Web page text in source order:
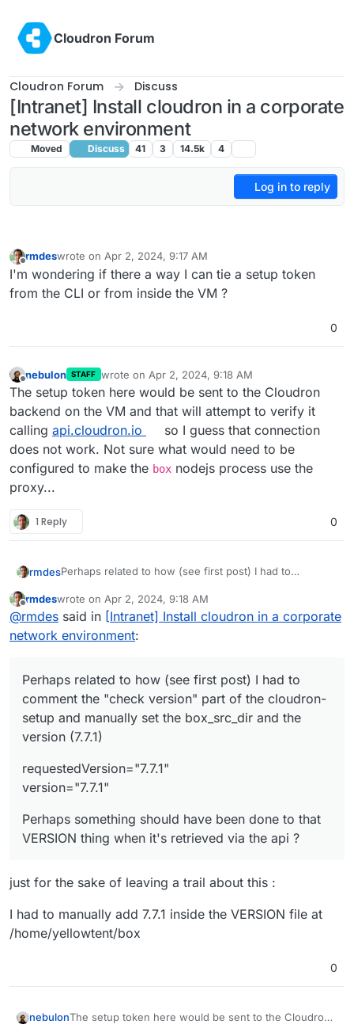
Cloudron Forum
Cloudron Forum Discuss
[Intranet] Install cloudron in a corporate
network environment
Moved Discuss 41 3 14.5k 4
Log in to reply
rmdeswrote on Apr 2, 2024, 9:17 AM
last edited by
I'm wondering if there a way I can tie a setup token
from the CLI or from inside the VM ?
0
Offline
nebulon STAFF wrote on Apr 2, 2024, 9:18 AM
last edited by
The setup token here would be sent to the Cloudron
backend on the VM and that will attempt to verify it
calling api.cloudron.io
so I guess that connection
does not work. Not sure what would need to be
configured to make the box nodejs process use the
proxy...
1 Reply 0
rmdesPerhaps related to how (see first post) I had to
setup and manually set the box_src_dir and the version
(7.7.1)
requestedVersion="7.7.1"
version="7.7.1"
Perhaps something should have been done to that
Offline
rmdeswrote on Apr 2, 2024, 9:18 AM
last edited by
@rmdes said in [Intranet] Install cloudron in a corporate
network environment:
Perhaps related to how (see first post) I had to
comment the "check version" part of the cloudron-
setup and manually set the box_src_dir and the
version (7.7.1)
requestedVersion="7.7.1"
version="7.7.1"
Perhaps something should have been done to that
VERSION thing when it's retrieved via the api ?
just for the sake of leaving a trail about this :
I had to manually add 7.7.1 inside the VERSION file at
/home/yellowtent/box
0
nebulonThe setup token here would be sent to the Cloudron